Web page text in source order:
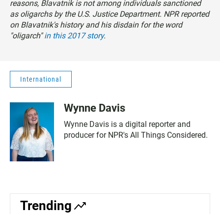
reasons, Blavatnik is not among individuals sanctioned
as oligarchs by the U.S. Justice Department. NPR reported
on Blavatnik's history and his disdain for the word
"oligarch"in this 2017 story.
International
Wynne Davis
Wynne Davis is a digital reporter and
producer for NPR's All Things Considered.
Trending